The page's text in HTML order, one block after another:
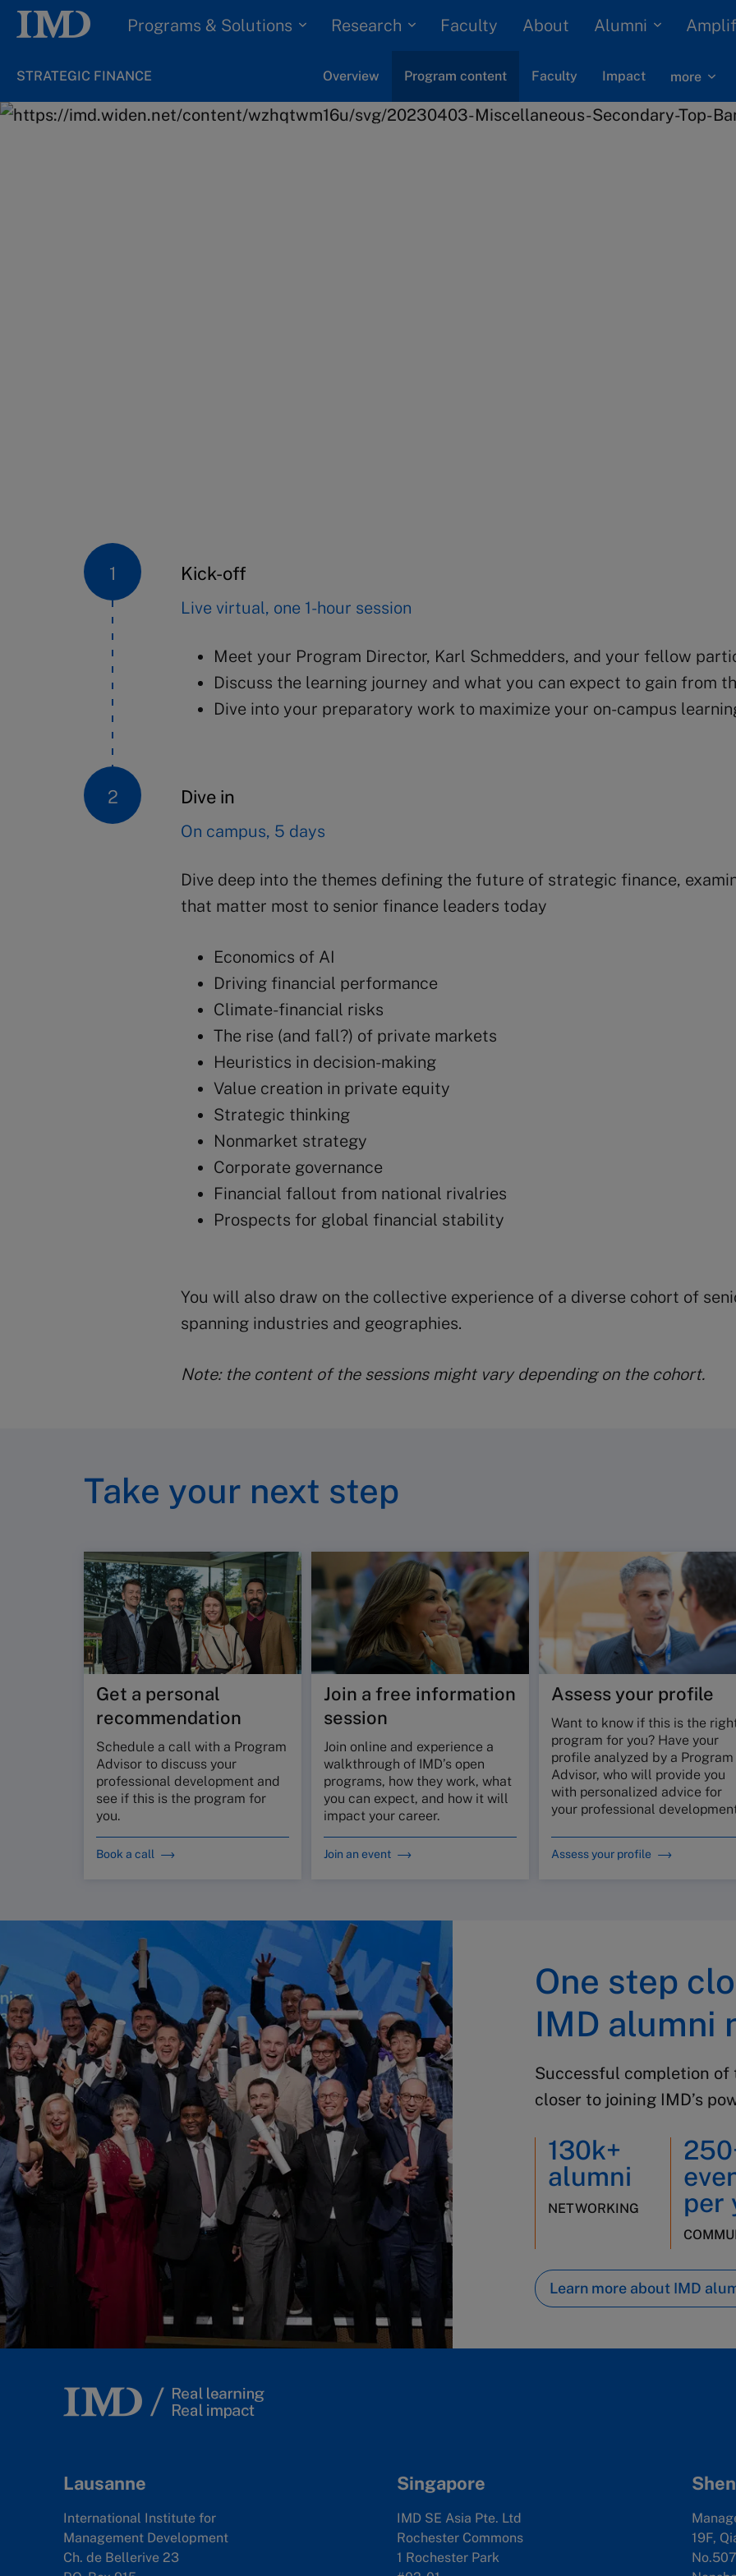
Programs & Solutions Research Faculty About Alumni
STRATEGIC FINANCE Overview Program content Faculty Impact more
Programs & Solutions Executive Programs
Kick-off
Live virtual, one 1-hour session
Meet your Program Director, Karl Schmedders, and your fellow
Discuss the learning journey and what you can expect to gain from
Dive into your preparatory work to maximize your on-campus
Dive in
On campus, 5 days
Dive deep into the themes defining the future of strategic finance,
that matter most to senior finance leaders today
Economics of AI
Driving financial performance
Climate-financial risks
The rise (and fall?) of private markets
Heuristics in decision-making
Value creation in private equity
Strategic thinking
Nonmarket strategy
Corporate governance
Financial fallout from national rivalries
Prospects for global financial stability
You will also draw on the collective experience of a diverse cohort of
spanning industries and geographies.
Note: the content of the sessions might vary depending on the cohort.
Take your next step
Get a personal
recommendation
Schedule a call with a Program
Advisor to discuss your
professional development and
see if this is the program for
you.
Book a call
Join a free information
session
Join online and experience a
walkthrough of IMD’s open
programs, how they work, what
you can expect, and how it will
impact your career.
Join an event
Assess your profile
Want to know if this is the
program for you? Have your
profile analyzed by a Program
Advisor, who will provide you
with personalized advice for
your professional
Assess your profile
One step
IMD alumni
Successful completion of
closer to joining IMD’s
130k+
alumni
NETWORKING
per
Learn more about IMD
Lausanne
International Institute for
Management Development
Ch. de Bellerive 23
Singapore
IMD SE Asia Pte. Ltd
Rochester Commons
1 Rochester Park
19F,